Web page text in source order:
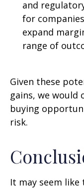
and
for
expand
range of
Given these
gains, we would
buying
risk.
It may seem